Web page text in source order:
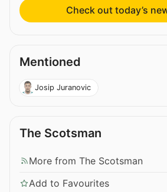
Check out today’s
Mentioned
Josip Juranovic
The Scotsman
More from The Scotsman
Add to Favourites